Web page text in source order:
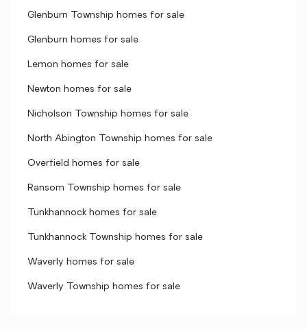
Glenburn Township homes for sale
Glenburn homes for sale
Lemon homes for sale
Newton homes for sale
Nicholson Township homes for sale
North Abington Township homes for sale
Overfield homes for sale
Ransom Township homes for sale
Tunkhannock homes for sale
Tunkhannock Township homes for sale
Waverly homes for sale
Waverly Township homes for sale